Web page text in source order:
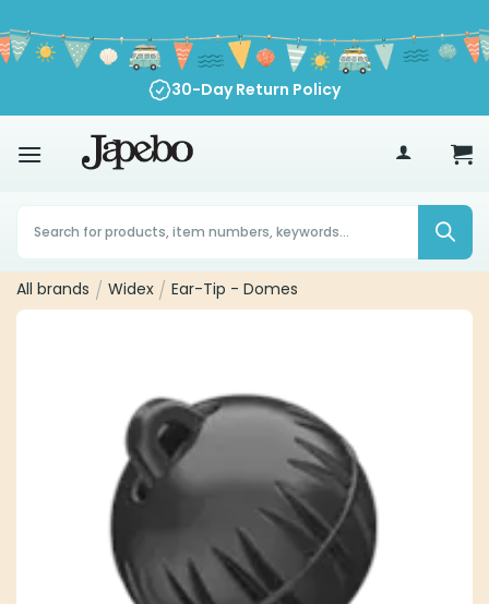
to
content
30-Day Return Policy
Products
search
All brands / Widex / Ear-Tip - Domes